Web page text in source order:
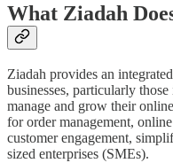
What Ziadah
Ziadah provides an
businesses, particularly
manage and grow their
for order management,
customer engagement,
sized enterprises (SMEs).